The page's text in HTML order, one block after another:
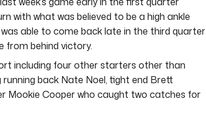
with what was believed to be a high ankle
able to come back late in the third quarter
from behind victory.
including four other starters other than
back Nate Noel, tight end Brett
Mookie Cooper who caught two catches for